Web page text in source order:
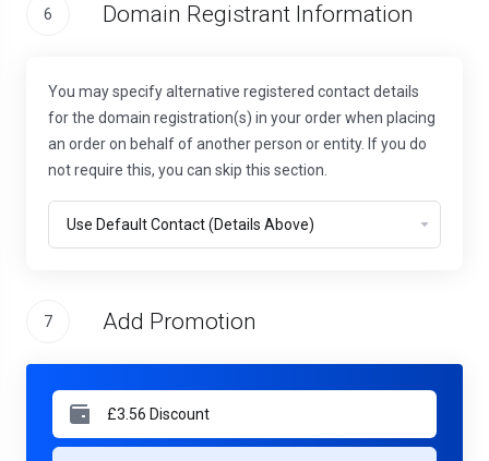
6 Domain Registrant Information
You may specify alternative registered contact details
for the domain registration(s) in your order when placing
an order on behalf of another person or entity. If you do
not require this, you can skip this section.
7 Add Promotion